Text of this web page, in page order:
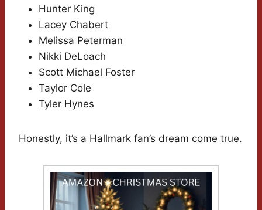
Hunter King
Lacey Chabert
Melissa Peterman
Nikki DeLoach
Scott Michael Foster
Taylor Cole
Tyler Hynes
Honestly, it’s a Hallmark fan’s dream come true.